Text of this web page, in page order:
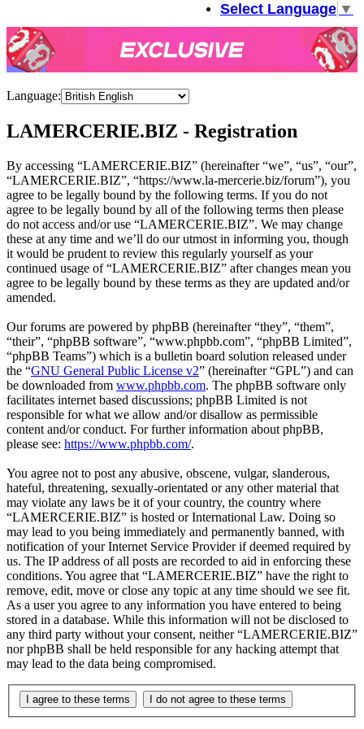
Select Language ▼
Language:
LAMERCERIE.BIZ - Registration
By accessing “LAMERCERIE.BIZ” (hereinafter “we”, “us”, “our”,
“LAMERCERIE.BIZ”, “https://www.la-mercerie.biz/forum”), you
agree to be legally bound by the following terms. If you do not
agree to be legally bound by all of the following terms then please
do not access and/or use “LAMERCERIE.BIZ”. We may change
these at any time and we’ll do our utmost in informing you, though
it would be prudent to review this regularly yourself as your
continued usage of “LAMERCERIE.BIZ” after changes mean you
agree to be legally bound by these terms as they are updated and/or
amended.
Our forums are powered by phpBB (hereinafter “they”, “them”,
“their”, “phpBB software”, “www.phpbb.com”, “phpBB Limited”,
“phpBB Teams”) which is a bulletin board solution released under
the “GNU General Public License v2” (hereinafter “GPL”) and can
be downloaded from www.phpbb.com. The phpBB software only
facilitates internet based discussions; phpBB Limited is not
responsible for what we allow and/or disallow as permissible
content and/or conduct. For further information about phpBB,
please see: https://www.phpbb.com/.
You agree not to post any abusive, obscene, vulgar, slanderous,
hateful, threatening, sexually-orientated or any other material that
may violate any laws be it of your country, the country where
“LAMERCERIE.BIZ” is hosted or International Law. Doing so
may lead to you being immediately and permanently banned, with
notification of your Internet Service Provider if deemed required by
us. The IP address of all posts are recorded to aid in enforcing these
conditions. You agree that “LAMERCERIE.BIZ” have the right to
remove, edit, move or close any topic at any time should we see fit.
As a user you agree to any information you have entered to being
stored in a database. While this information will not be disclosed to
any third party without your consent, neither “LAMERCERIE.BIZ”
nor phpBB shall be held responsible for any hacking attempt that
may lead to the data being compromised.